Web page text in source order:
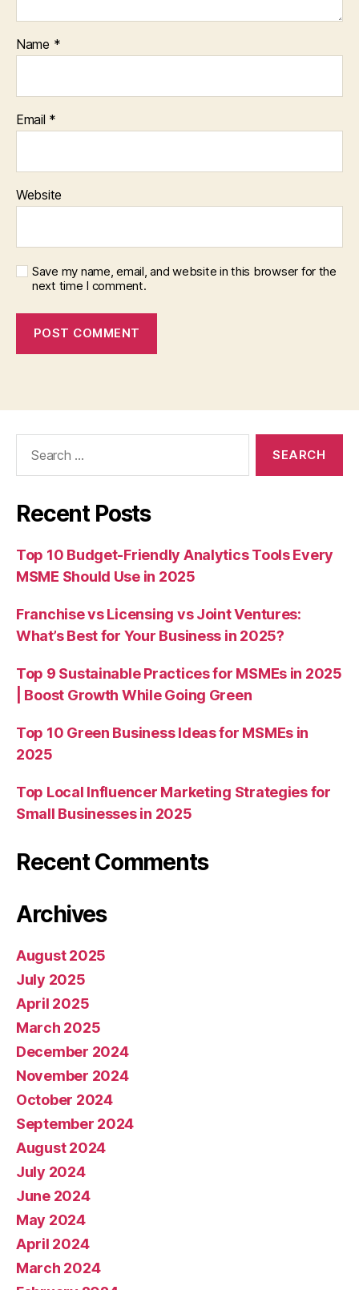
Name *
Email *
Website
Save my name, email, and website in this browser for the
next time I comment.
Recent Posts
Top 10 Budget-Friendly Analytics Tools Every
MSME Should Use in 2025
Franchise vs Licensing vs Joint Ventures:
What’s Best for Your Business in 2025?
Top 9 Sustainable Practices for MSMEs in 2025
| Boost Growth While Going Green
Top 10 Green Business Ideas for MSMEs in
2025
Top Local Influencer Marketing Strategies for
Small Businesses in 2025
Recent Comments
Archives
August 2025
July 2025
April 2025
March 2025
December 2024
November 2024
October 2024
September 2024
August 2024
July 2024
June 2024
May 2024
April 2024
March 2024